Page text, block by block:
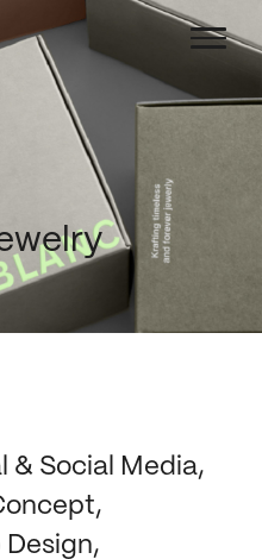
& Social Media
Design